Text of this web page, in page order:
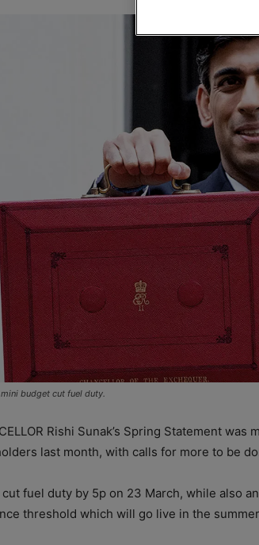
mini budget cut fuel duty.
Rishi Sunak’s Spring Statement
last month, with calls for more to be
cut fuel duty by 5p on 23 March, while also
threshold which will go live in the